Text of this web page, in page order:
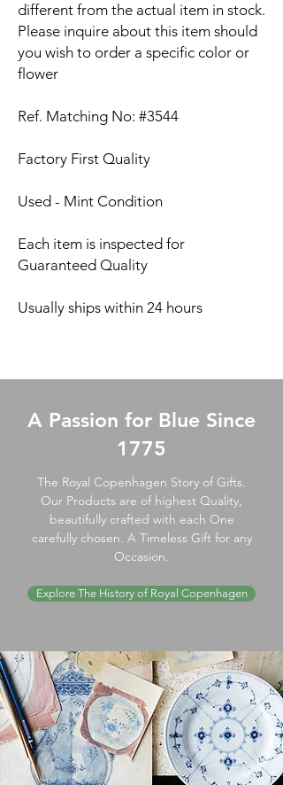
different from the actual item in stock.
Please inquire about this item should
you wish to order a specific color or
flower
Ref. Matching No: #3544
Factory First Quality
Used - Mint Condition
Each item is inspected for
Guaranteed Quality
Usually ships within 24 hours
A Passion for Blue Since
1775
The Royal Copenhagen Story of Gifts.
Our Products are of highest Quality,
beautifully crafted with each One
carefully chosen. A Timeless Gift for any
Occasion.
Explore The History of Royal Copenhagen